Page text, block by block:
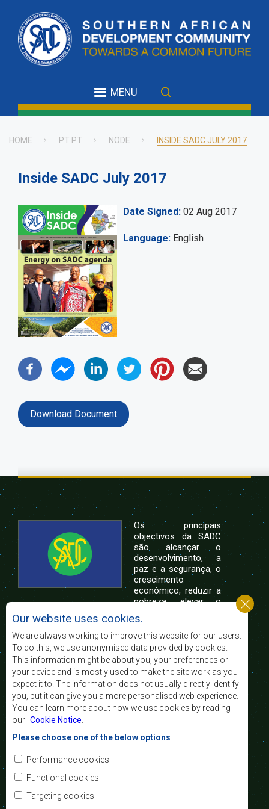
main
content
MENU
HOME PT PT NODE INSIDE SADC JULY 2017
Inside SADC July 2017
Date Signed 02 Aug 2017
Language English
Download Document
Os principais
objectivos da SADC
são alcançar o
desenvolvimento, a
paz e a segurança, o
crescimento
económico, reduzir a
pobreza, elevar o
nível e a qualidade de vida das populações da
África Austral, e apoiar as camadas sociais
desfavorecidas mediante a integração regional,
assente nos princípios democráticos e no
desenvolvimento equitativo e sustentável.
Contact Us
SADC House
Plot No. 54385
Central Business District
Private Bag 0095
Our website uses cookies.
We are always working to improve this website for our users.
To do this, we use anonymised data provided by cookies.
This information might be about you, your preferences or
your device and is mostly used to make the site work as you
expect it to. The information does not usually directly identify
you, but it can give you a more personalised web experience.
You can learn more about how we use cookies by reading
our Cookie Notice
Please choose one of the below options
Performance cookies
Functional cookies
Targeting cookies